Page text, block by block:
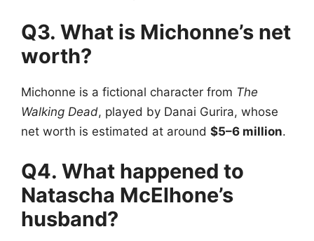
Q3. What is Michonne’s net
worth?
Michonne is a fictional character from The
Walking Dead, played by Danai Gurira, whose
net worth is estimated at around $5–6 million.
Q4. What happened to
Natascha McElhone’s
husband?